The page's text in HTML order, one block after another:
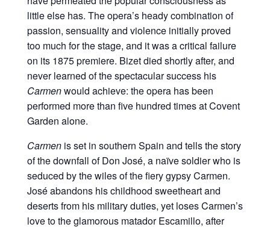
little else has. The opera’s heady combination of
passion, sensuality and violence initially proved
too much for the stage, and it was a critical failure
on its 1875 premiere. Bizet died shortly after, and
never learned of the spectacular success his
Carmenwould achieve: the opera has been
performed more than five hundred times at Covent
Garden alone.
Carmen is set in southern Spain and tells the story
of the downfall of Don José, a naïve soldier who is
seduced by the wiles of the fiery gypsy Carmen.
José abandons his childhood sweetheart and
deserts from his military duties, yet loses Carmen’s
love to the glamorous matador Escamillo, after